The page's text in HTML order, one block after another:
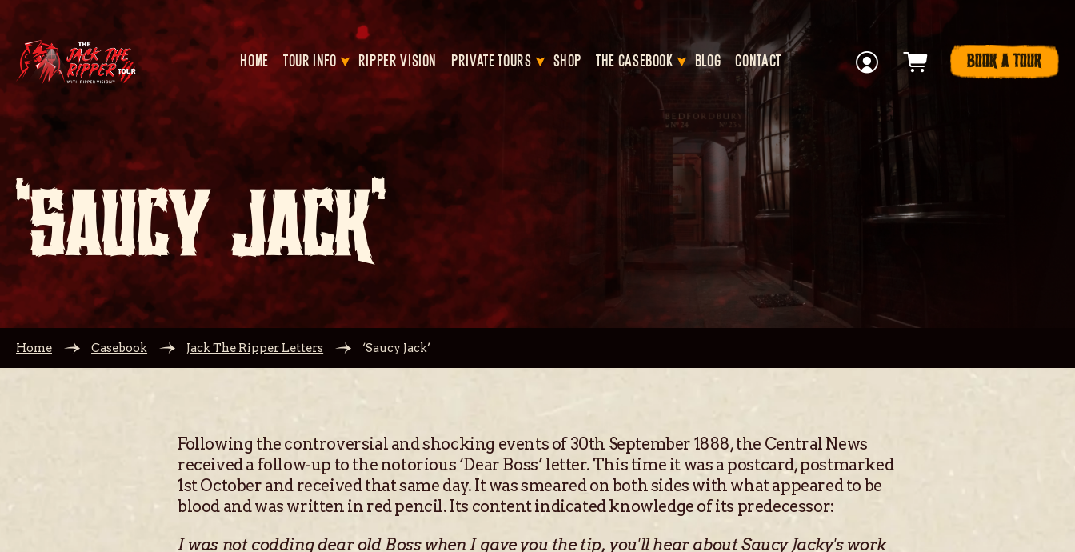
HOME TOUR INFO RIPPER VISION PRIVATE TOURS SHOP THE CASEBOOK BLOG CONTACT BOOK A TOUR
‘SAUCY JACK’
Home Casebook Jack The Ripper Letters ‘Saucy Jack’
Following the controversial and shocking events of 30th September 1888, the Central News
received a follow-up to the notorious ‘Dear Boss’ letter. This time it was a postcard, postmarked
1st October and received that same day. It was smeared on both sides with what appeared to be
blood and was written in red pencil. Its content indicated knowledge of its predecessor:
I was not codding dear old Boss when I gave you the tip, you'll hear about Saucy Jacky's work